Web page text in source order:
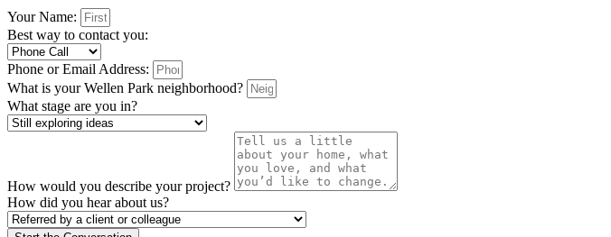
Your Name:
Best way to contact you:
Phone or Email Address:
What is your Wellen Park neighborhood?
What stage are you in?
How would you describe your project?
How did you hear about us?